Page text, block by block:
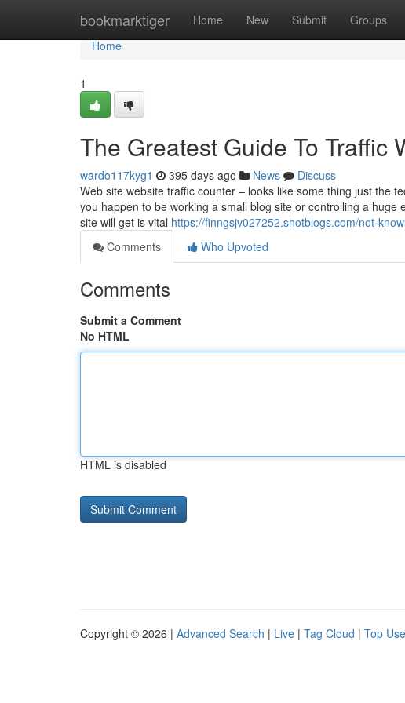
bookmarktiger Home New Submit Groups
Home
Home
1
The Greatest Guide To Traffic
wardo117kyg1 395 days ago News
Discuss
Web site website traffic counter – looks like some thing just the
you happen to be working a small blog site or controlling a
site will get is vital https://finngsjv027252.shotblogs.com/not-
Comments
Who Upvoted
Comments
Submit a Comment
No HTML
HTML is disabled
Copyright © 2026 | Advanced Search | Live | Tag Cloud | Top